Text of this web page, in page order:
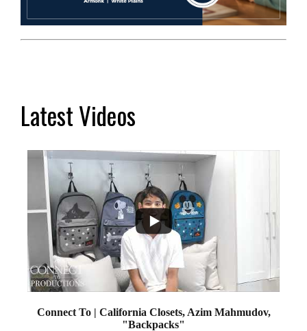
Latest Videos
...
2
Connect To | California Closets, Azim Mahmudov,
"Backpacks"